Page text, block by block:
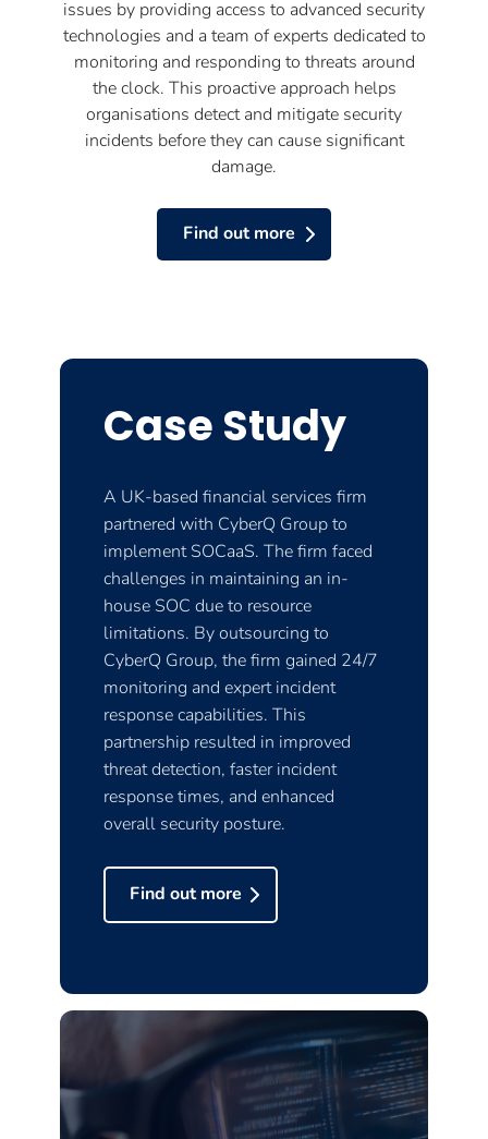
issues by providing access to advanced security
technologies and a team of experts dedicated to
monitoring and responding to threats around
the clock. This proactive approach helps
organisations detect and mitigate security
incidents before they can cause significant
damage.
Find out more
Case Study
A UK-based financial services firm
partnered with CyberQ Group to
implement SOCaaS. The firm faced
challenges in maintaining an in-
house SOC due to resource
limitations. By outsourcing to
CyberQ Group, the firm gained 24/7
monitoring and expert incident
response capabilities. This
partnership resulted in improved
threat detection, faster incident
response times, and enhanced
overall security posture.
Find out more